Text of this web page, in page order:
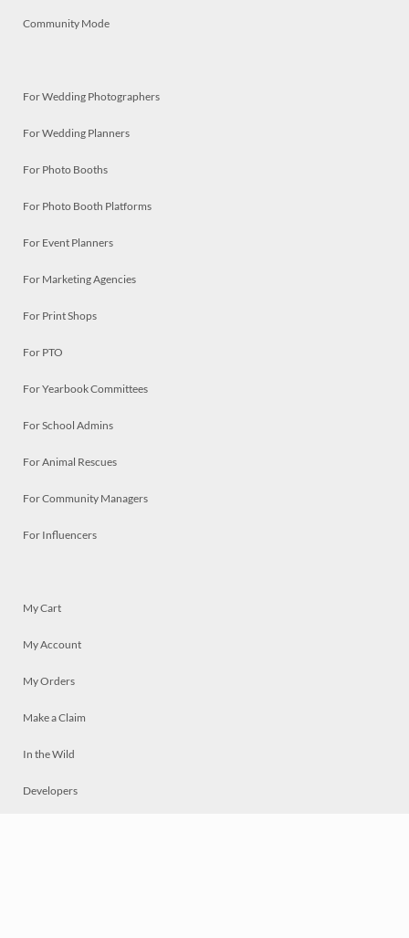
Community Mode
For Wedding Photographers
For Wedding Planners
For Photo Booths
For Photo Booth Platforms
For Event Planners
For Marketing Agencies
For Print Shops
For PTO
For Yearbook Committees
For School Admins
For Animal Rescues
For Community Managers
For Influencers
My Cart
My Account
My Orders
Make a Claim
In the Wild
Developers